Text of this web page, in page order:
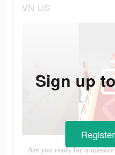
VN US
Are you ready for a
Sign up